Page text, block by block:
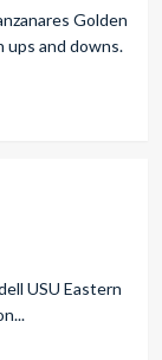
Golden
ups and downs.
USU Eastern